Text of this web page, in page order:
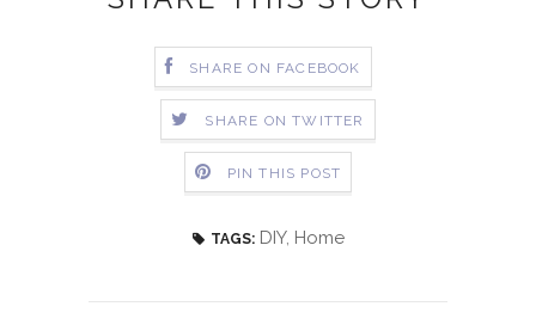
SHARE ON FACEBOOK
SHARE ON TWITTER
PIN THIS POST
TAGS: DIY, Home